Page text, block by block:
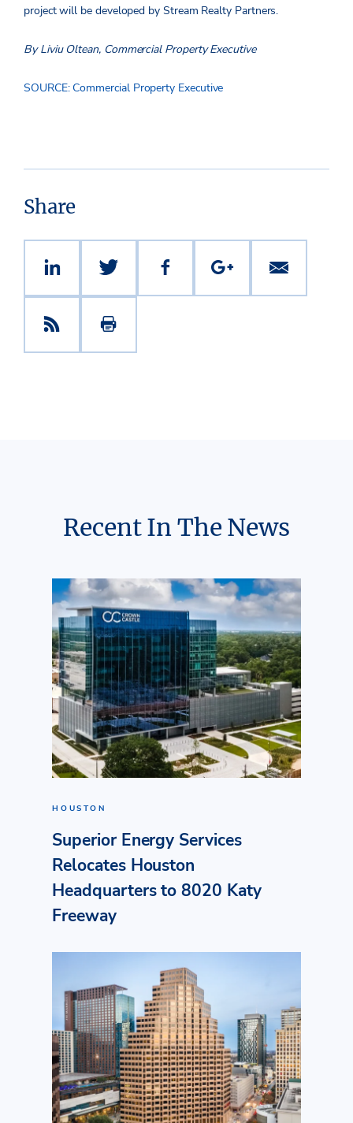
project will be developed by Stream Realty Partners.
By Liviu Oltean, Commercial Property Executive
SOURCE: Commercial Property Executive
Share
Recent In The News
HOUSTON
Superior Energy Services
Relocates Houston
Headquarters to 8020 Katy
Freeway